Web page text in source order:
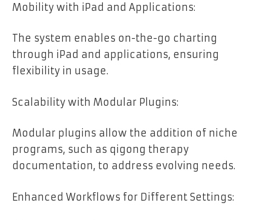
Mobility with iPad and Applications:
The system enables on-the-go charting
through iPad and applications, ensuring
flexibility in usage.
Scalability with Modular Plugins:
Modular plugins allow the addition of niche
programs, such as qigong therapy
documentation, to address evolving needs.
Enhanced Workflows for Different Settings: